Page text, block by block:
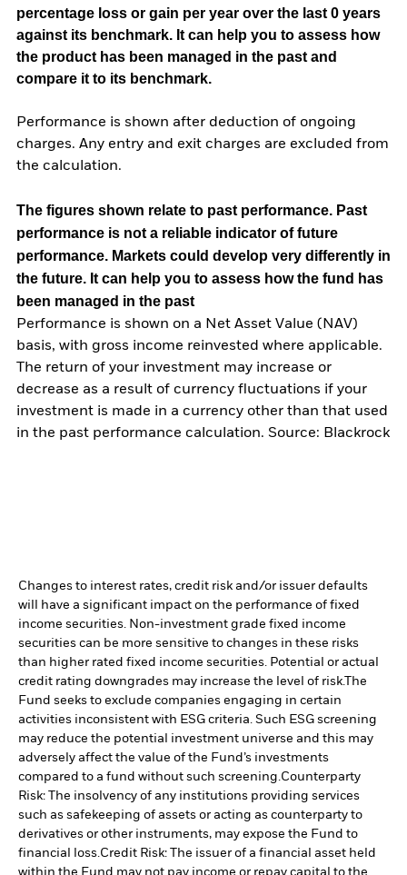
percentage loss or gain per year over the last 0 years
against its benchmark. It can help you to assess how
the product has been managed in the past and
compare it to its benchmark.
Performance is shown after deduction of ongoing
charges. Any entry and exit charges are excluded from
the calculation.
The figures shown relate to past performance. Past
performance is not a reliable indicator of future
performance. Markets could develop very differently in
the future. It can help you to assess how the fund has
been managed in the past
Performance is shown on a Net Asset Value (NAV)
basis, with gross income reinvested where applicable.
The return of your investment may increase or
decrease as a result of currency fluctuations if your
investment is made in a currency other than that used
in the past performance calculation. Source: Blackrock
Changes to interest rates, credit risk and/or issuer defaults
will have a significant impact on the performance of fixed
income securities. Non-investment grade fixed income
securities can be more sensitive to changes in these risks
than higher rated fixed income securities. Potential or actual
credit rating downgrades may increase the level of risk.The
Fund seeks to exclude companies engaging in certain
activities inconsistent with ESG criteria. Such ESG screening
may reduce the potential investment universe and this may
adversely affect the value of the Fund’s investments
compared to a fund without such screening.Counterparty
Risk: The insolvency of any institutions providing services
such as safekeeping of assets or acting as counterparty to
derivatives or other instruments, may expose the Fund to
financial loss.Credit Risk: The issuer of a financial asset held
within the Fund may not pay income or repay capital to the